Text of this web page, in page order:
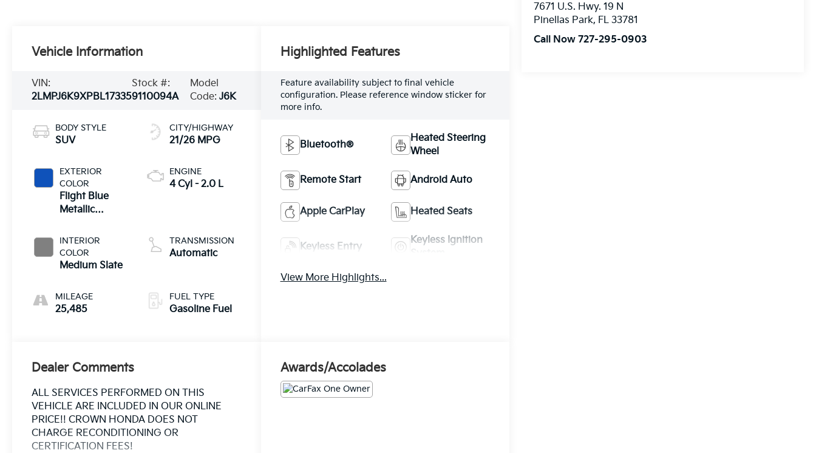
7671 U.S. Hwy. 19 N
Pinellas Park, FL 33781
Call Now 727-295-0903
Vehicle Information
VIN:
2LMPJ6K9XPBL17335
Stock #:
9110094A
Model
Code: J6K
BODY STYLE
SUV
EXTERIOR
COLOR
Flight Blue
Metallic
INTERIOR
COLOR
Medium Slate
MILEAGE
25,485
CITY/HIGHWAY
21/26 MPG
ENGINE
4 Cyl - 2.0 L
TRANSMISSION
Automatic
FUEL TYPE
Gasoline Fuel
Highlighted Features
Feature availability subject to final vehicle
configuration. Please reference window sticker for
more info.
Bluetooth®
Heated Steering
Wheel
Remote Start Android Auto
Apple CarPlay Heated Seats
Keyless Entry
Keyless Ignition
View More Highlights...
Dealer Comments
ALL SERVICES PERFORMED ON THIS
VEHICLE ARE INCLUDED IN OUR ONLINE
PRICE!! CROWN HONDA DOES NOT
CHARGE RECONDITIONING OR
CERTIFICATION FEES!
Awards/Accolades